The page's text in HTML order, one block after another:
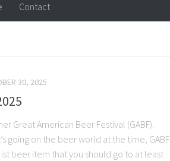
Contact
30, 2025
Great American Beer Festival (GABF).
going on the beer world at the time, GABF
beer item that you should go to at least